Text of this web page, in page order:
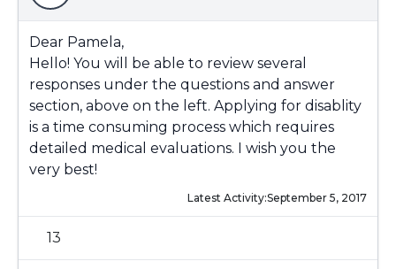
Dear Pamela,
Hello! You will be able to review several
responses under the questions and answer
section, above on the left. Applying for disablity
is a time consuming process which requires
detailed medical evaluations. I wish you the
very best!
Latest Activity:September 5, 2017
13